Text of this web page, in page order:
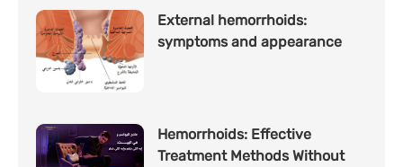
External hemorrhoids:
symptoms and appearance
Hemorrhoids: Effective
Treatment Methods Without